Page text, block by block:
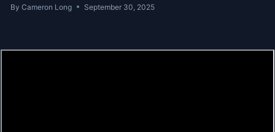
By Cameron Long September 30, 2025